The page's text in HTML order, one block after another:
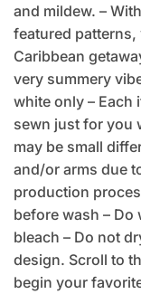
and mildew. –
featured patterns,
Caribbean
very summery
white only – Each
sewn just for you
may be small
and/or arms due
production
before wash – Do
bleach – Do not
design. Scroll to
begin your